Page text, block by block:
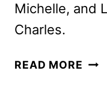
Michelle, and
Charles.
READ MORE